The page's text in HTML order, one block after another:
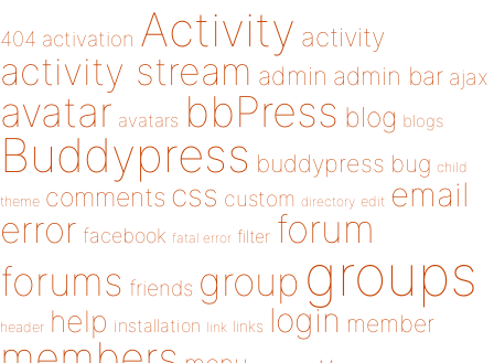
404 activation Activity activity
activity stream admin admin bar ajax
avatar avatars bbPress blog blogs
Buddypress buddypress bug child
theme comments css custom directory edit email
error facebook fatal error filter forum
forums friends group groups
header help installation link links login member